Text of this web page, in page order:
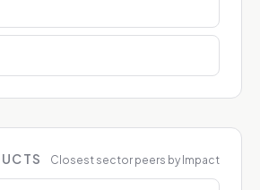
Closest sector peers by Impact